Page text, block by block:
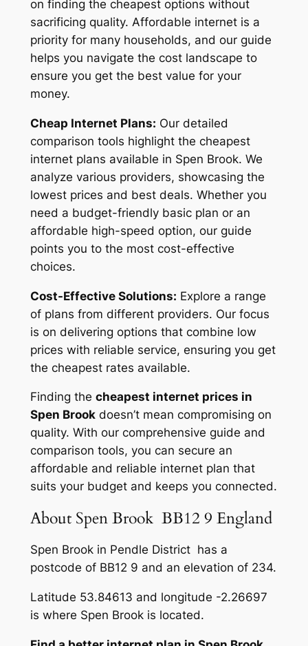
on finding the cheapest options without
sacrificing quality. Affordable internet is a
priority for many households, and our guide
helps you navigate the cost landscape to
ensure you get the best value for your
money.
Cheap Internet Plans: Our detailed
comparison tools highlight the cheapest
internet plans available in Spen Brook. We
analyze various providers, showcasing the
lowest prices and best deals. Whether you
need a budget-friendly basic plan or an
affordable high-speed option, our guide
points you to the most cost-effective
choices.
Cost-Effective Solutions: Explore a range
of plans from different providers. Our focus
is on delivering options that combine low
prices with reliable service, ensuring you get
the cheapest rates available.
Finding the cheapest internet prices in
Spen Brookdoesn’t mean compromising on
quality. With our comprehensive guide and
comparison tools, you can secure an
affordable and reliable internet plan that
suits your budget and keeps you connected.
About Spen Brook BB12 9 England
Spen Brook in Pendle District has a
postcode of BB12 9 and an elevation of 234.
Latitude 53.84613 and longitude -2.26697
is where Spen Brook is located.